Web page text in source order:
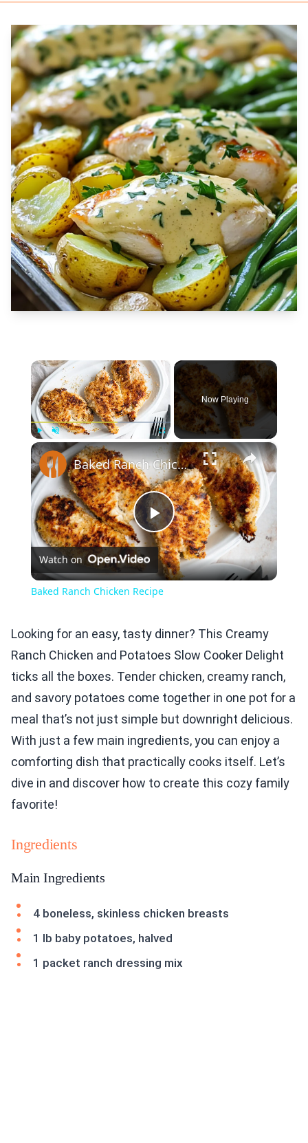
×
Unmute Fullscreen
Now Playing
×
Play
Video
Baked Ranch Chicken Recipe
Watch on
Baked Ranch Chicken Recipe
Looking for an easy, tasty dinner? This Creamy
Ranch Chicken and Potatoes Slow Cooker Delight
ticks all the boxes. Tender chicken, creamy ranch,
and savory potatoes come together in one pot for a
meal that’s not just simple but downright delicious.
With just a few main ingredients, you can enjoy a
comforting dish that practically cooks itself. Let’s
dive in and discover how to create this cozy family
favorite!
Ingredients
Main Ingredients
4 boneless, skinless chicken breasts
1 lb baby potatoes, halved
1 packet ranch dressing mix